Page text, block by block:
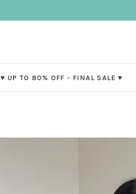
♥ UP TO 80% OFF - FINAL SALE ♥